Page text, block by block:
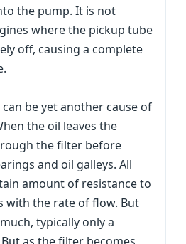
the pump. It is not
where the pickup tube
off, causing a complete
be yet another cause of
the oil leaves the
the filter before
and oil galleys. All
amount of resistance to
with the rate of flow. But
typically only a